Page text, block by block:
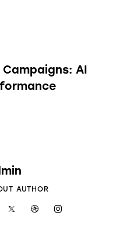
AI
AUTHOR